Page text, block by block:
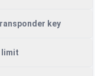
key
limit